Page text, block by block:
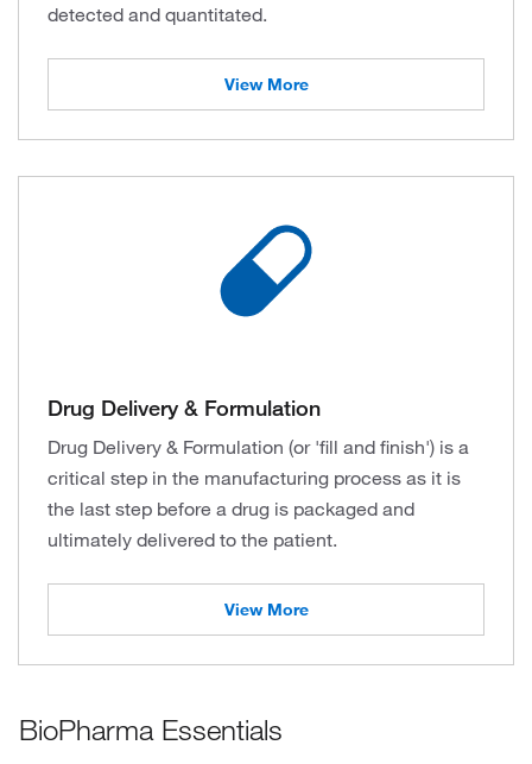
detected and quantitated.
View More
Drug Delivery & Formulation
Drug Delivery & Formulation (or 'fill and finish') is a
critical step in the manufacturing process as it is
the last step before a drug is packaged and
ultimately delivered to the patient.
View More
BioPharma Essentials